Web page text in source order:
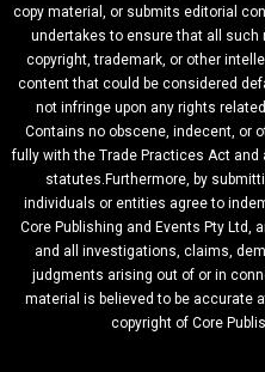
copy material, or submits editorial
undertakes to ensure that all such
copyright, trademark, or other
content that could be considered
not infringe upon any rights
Contains no obscene, indecent, or
fully with the Trade Practices Act
statutes.Furthermore, by
individuals or entities agree to
Core Publishing and Events Pty
and all investigations, claims,
judgments arising out of or in
material is believed to be accurate
copyright of Core